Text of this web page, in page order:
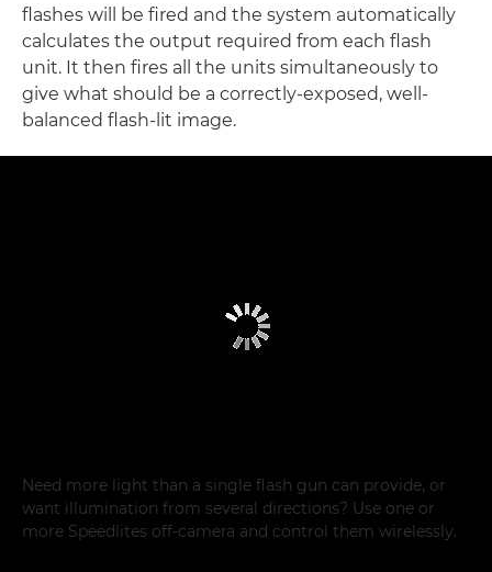
flashes will be fired and the system automatically
calculates the output required from each flash
unit. It then fires all the units simultaneously to
give what should be a correctly-exposed, well-
balanced flash-lit image.
Need more light than a single flash gun can provide, or
want illumination from several directions? Use one or
more Speedlites off-camera and control them wirelessly.